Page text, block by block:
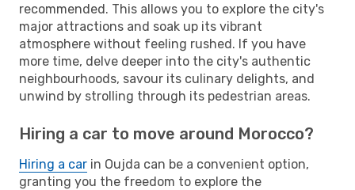
recommended. This allows you to explore the city's
major attractions and soak up its vibrant
atmosphere without feeling rushed. If you have
more time, delve deeper into the city's authentic
neighbourhoods, savour its culinary delights, and
unwind by strolling through its pedestrian areas.
Hiring a car to move around Morocco?
Hiring a car in Oujda can be a convenient option,
granting you the freedom to explore the